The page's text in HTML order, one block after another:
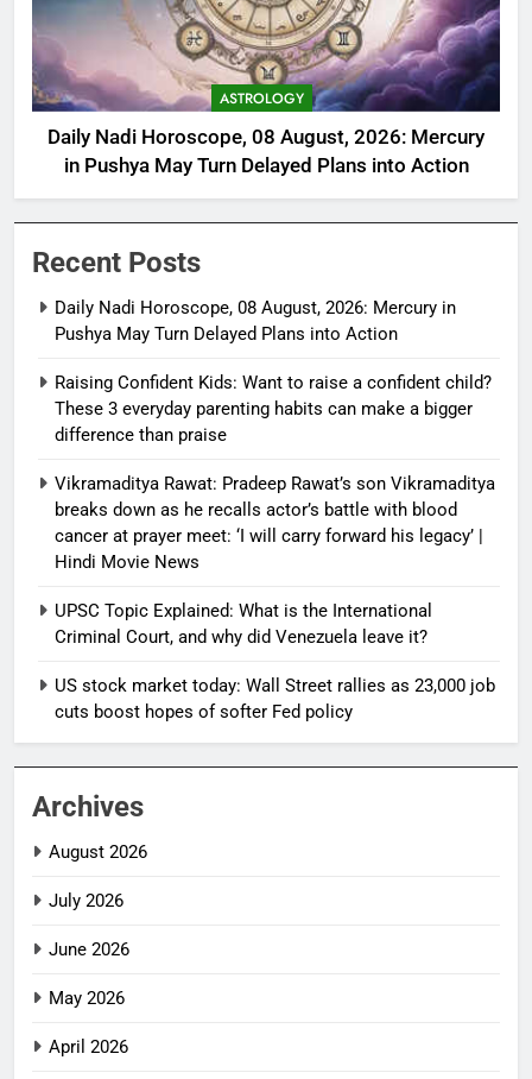
ASTROLOGY
Daily Nadi Horoscope, 08 August, 2026: Mercury
in Pushya May Turn Delayed Plans into Action
Recent Posts
Daily Nadi Horoscope, 08 August, 2026: Mercury in
Pushya May Turn Delayed Plans into Action
Raising Confident Kids: Want to raise a confident child?
These 3 everyday parenting habits can make a bigger
difference than praise
Vikramaditya Rawat: Pradeep Rawat’s son Vikramaditya
breaks down as he recalls actor’s battle with blood
cancer at prayer meet: ‘I will carry forward his legacy’ |
Hindi Movie News
UPSC Topic Explained: What is the International
Criminal Court, and why did Venezuela leave it?
US stock market today: Wall Street rallies as 23,000 job
cuts boost hopes of softer Fed policy
Archives
August 2026
July 2026
June 2026
May 2026
April 2026